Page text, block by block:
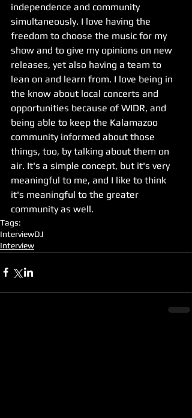
independence and community
simultaneously. I love having the
freedom to choose the music for my
show and to give my opinions on new
releases, yet also having a team to
lean on and learn from. I love being in
the know about local concerts and
opportunities because of WIDR, and
being able to keep the Kalamazoo
community informed about those
things, too, by talking about them on
air. It's a simple concept, but it's very
meaningful to me, and I like to think
it's meaningful to the greater
community as well.
Tags:
InterviewDJ
Interview